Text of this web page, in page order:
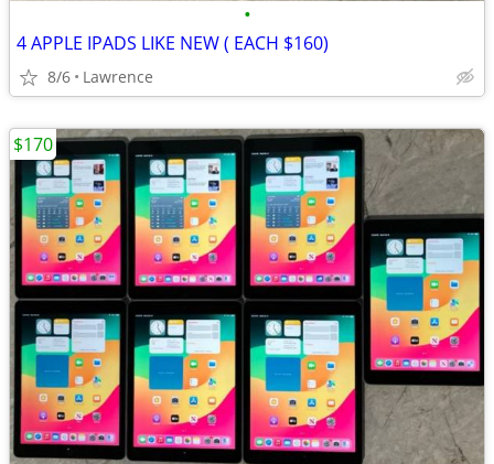
•
4 APPLE IPADS LIKE NEW ( EACH $160)
8/6 Lawrence
$170